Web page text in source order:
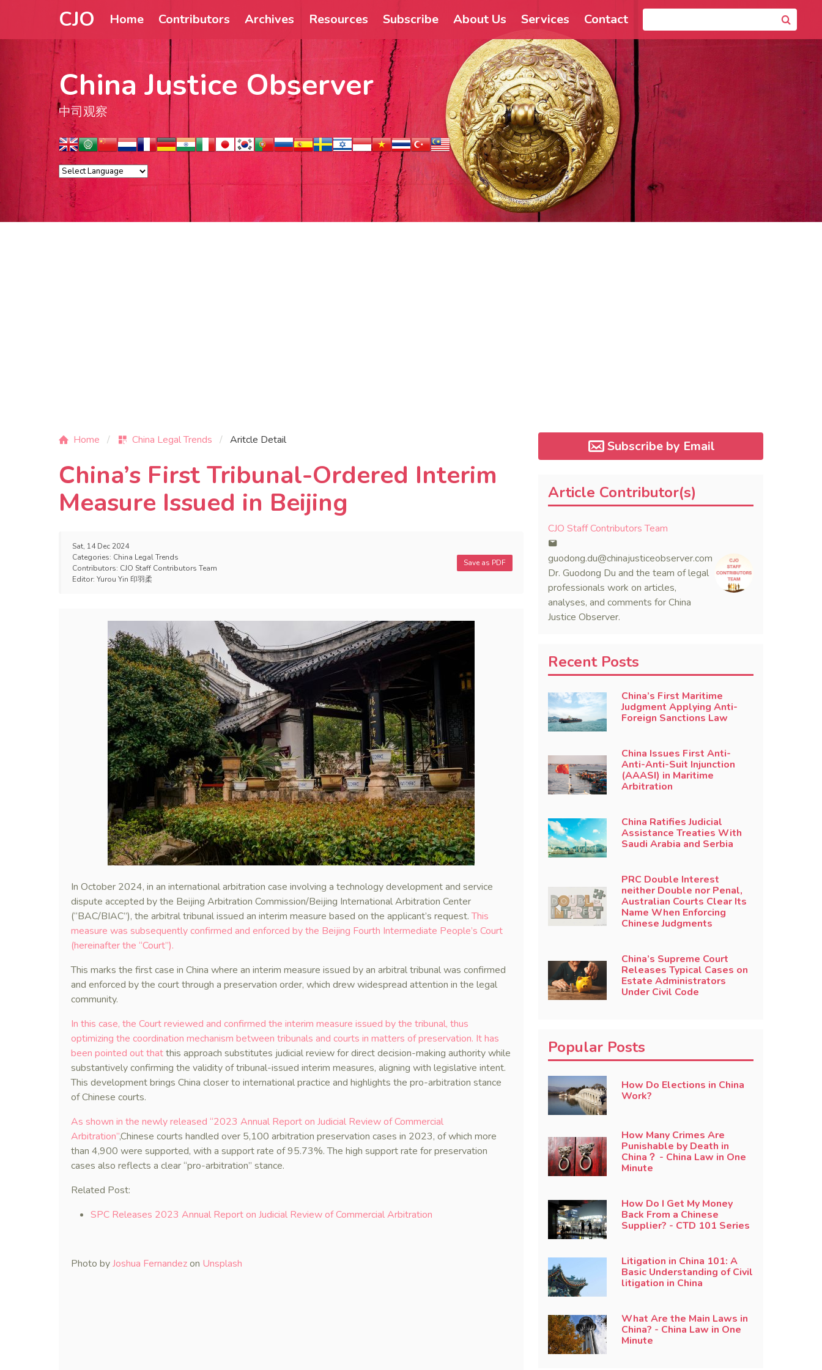
CJO Home Contributors Archives Resources Subscribe About Us Services Contact
China Justice Observer
中司观察
Home China Legal Trends Aritcle Detail
China’s First Tribunal-Ordered Interim
Measure Issued in Beijing
Sat, 14 Dec 2024
Categories: China Legal Trends
Contributors: CJO Staff Contributors Team
Editor: Yurou Yin 印羽柔
Save as PDF
In October 2024, in an international arbitration case involving a technology development and service
dispute accepted by the Beijing Arbitration Commission/Beijing International Arbitration Center
(“BAC/BIAC”), the arbitral tribunal issued an interim measure based on the applicant’s request.This
measure was subsequently confirmed and enforced by the Beijing Fourth Intermediate People’s Court
(hereinafter the “Court”).
This marks the first case in China where an interim measure issued by an arbitral tribunal was confirmed
and enforced by the court through a preservation order, which drew widespread attention in the legal
community.
In this case, the Court reviewed and confirmed the interim measure issued by the tribunal, thus
optimizing the coordination mechanism between tribunals and courts in matters of preservation. It has
been pointed out thatthis approach substitutes judicial review for direct decision-making authority while
substantively confirming the validity of tribunal-issued interim measures, aligning with legislative intent.
This development brings China closer to international practice and highlights the pro-arbitration stance
of Chinese courts.
As shown in the newly released “2023 Annual Report on Judicial Review of Commercial
Arbitration”,Chinese courts handled over 5,100 arbitration preservation cases in 2023, of which more
than 4,900 were supported, with a support rate of 95.73%. The high support rate for preservation
cases also reflects a clear “pro-arbitration” stance.
Related Post:
SPC Releases 2023 Annual Report on Judicial Review of Commercial Arbitration
Photo byJoshua Fernandezon Unsplash
Subscribe by Email
Article Contributor(s)
CJO Staff Contributors Team
guodong.du@chinajusticeobserver.com
Dr. Guodong Du and the team of legal
professionals work on articles,
analyses, and comments for China
Justice Observer.
Recent Posts
China’s First Maritime
Judgment Applying Anti-
Foreign Sanctions Law
China Issues First Anti-
Anti-Anti-Suit Injunction
(AAASI) in Maritime
Arbitration
China Ratifies Judicial
Assistance Treaties With
Saudi Arabia and Serbia
PRC Double Interest
neither Double nor Penal,
Australian Courts Clear Its
Name When Enforcing
Chinese Judgments
China’s Supreme Court
Releases Typical Cases on
Estate Administrators
Under Civil Code
Popular Posts
How Do Elections in China
Work?
How Many Crimes Are
Punishable by Death in
China？ - China Law in One
Minute
How Do I Get My Money
Back From a Chinese
Supplier? - CTD 101 Series
Litigation in China 101: A
Basic Understanding of Civil
litigation in China
What Are the Main Laws in
China? - China Law in One
Minute